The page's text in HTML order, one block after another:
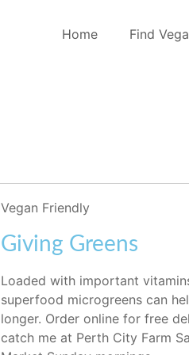
Home Find
Vegan Friendly
Giving Greens
Loaded with important
superfood microgreens can
longer. Order online for free
catch me at Perth City Farm